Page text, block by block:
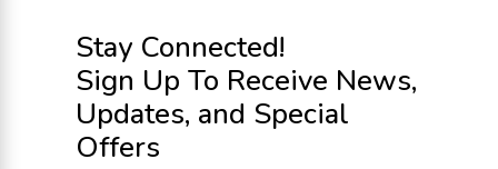
Stay Connected!
Sign Up To Receive News,
Updates, and Special
Offers